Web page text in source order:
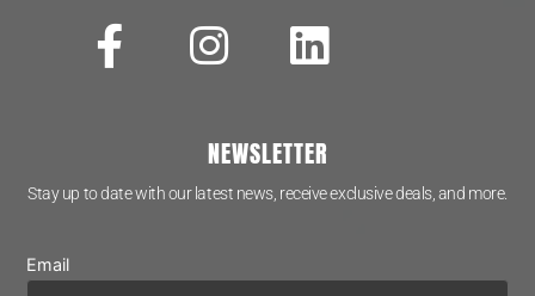
NEWSLETTER
Stay up to date with our latest news, receive exclusive deals, and more.
Email